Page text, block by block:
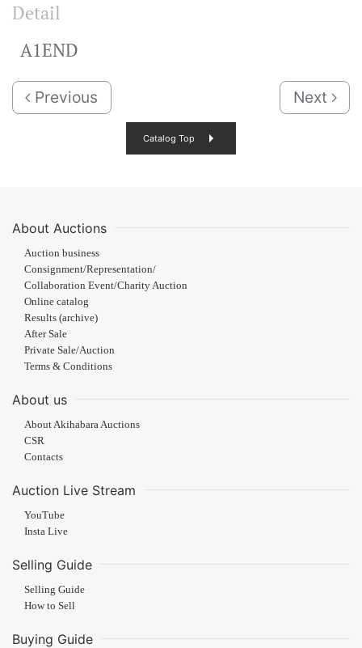
Detail
A1END
Previous Next
Catalog Top
About Auctions
Auction business
Consignment/Representation/
Collaboration Event/Charity Auction
Online catalog
Results (archive)
After Sale
Private Sale/Auction
Terms & Conditions
About us
About Akihabara Auctions
CSR
Contacts
Auction Live Stream
YouTube
Insta Live
Selling Guide
Selling Guide
How to Sell
Buying Guide